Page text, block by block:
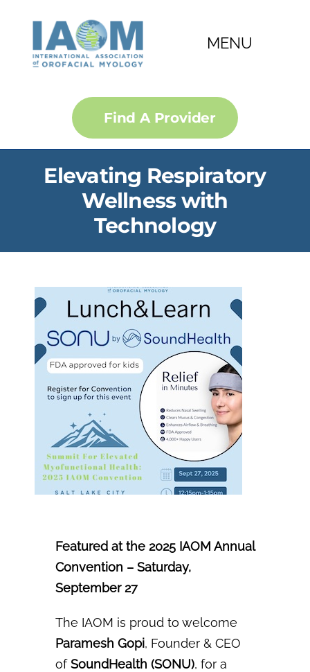
content
MENU
Membership
IJOM
Info Nest
Portal
Find A Provider
Elevating Respiratory
Wellness with
Technology
Featured at the 2025 IAOM Annual
Convention – Saturday,
September 27
The IAOM is proud to welcome
Paramesh Gopi, Founder & CEO
ofSoundHealth (SONU), for a